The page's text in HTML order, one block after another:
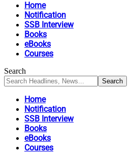
Home
Notification
SSB Interview
Books
eBooks
Courses
Search
Home
Notification
SSB Interview
Books
eBooks
Courses